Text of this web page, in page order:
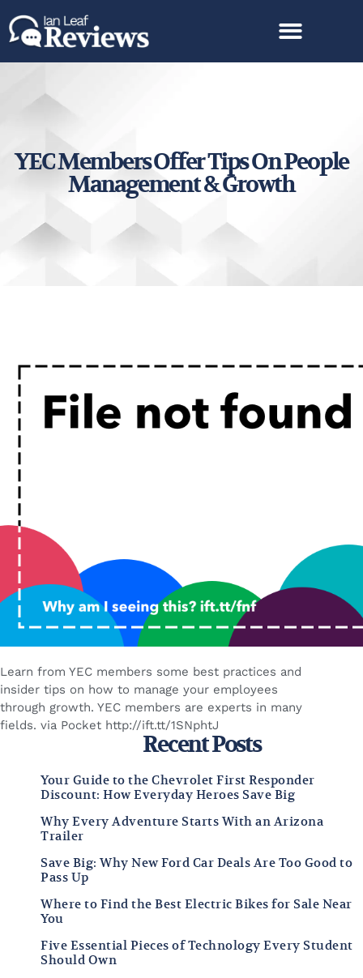
YEC Members Offer Tips On People
Management & Growth
Learn from YEC members some best practices and
insider tips on how to manage your employees
through growth. YEC members are experts in many
fields. via Pocket http://ift.tt/1SNphtJ
Recent Posts
Your Guide to the Chevrolet First Responder
Discount: How Everyday Heroes Save Big
Why Every Adventure Starts With an Arizona
Trailer
Save Big: Why New Ford Car Deals Are Too Good to
Pass Up
Where to Find the Best Electric Bikes for Sale Near
You
Five Essential Pieces of Technology Every Student
Should Own